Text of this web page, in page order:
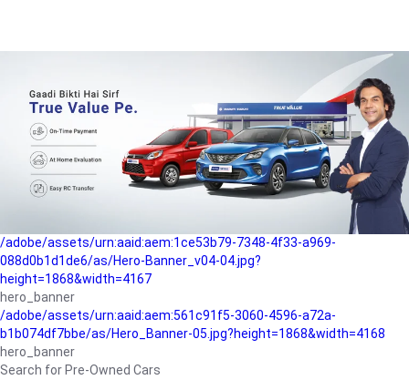
b042890a1794/as/Hero_Banner-01.jpg?height=1868&width=4167
Buying-guide
/adobe/assets/urn:aaid:aem:5a9f2dae-ffa3-4947-a4a0-
5ccd6ad3fcf8/as/Hero_Banner_02.jpg?height=1868&width=4168
Perfect-car
/adobe/assets/urn:aaid:aem:fd263f9b-b782-4ef9-9b99-
825a1a8a2fca/as/Home_Page_Baner-03.jpg?
/adobe/assets/urn:aaid:aem:1ce53b79-7348-4f33-a969-
088d0b1d1de6/as/Hero-Banner_v04-04.jpg?
height=1868&width=4167
hero_banner
/adobe/assets/urn:aaid:aem:561c91f5-3060-4596-a72a-
b1b074df7bbe/as/Hero_Banner-05.jpg?height=1868&width=4168
hero_banner
Search for Pre-Owned Cars